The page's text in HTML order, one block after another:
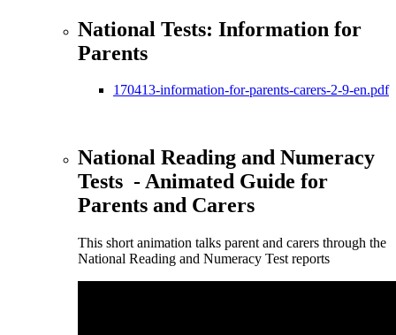
National Tests: Information for
Parents
170413-information-for-parents-carers-2-9-en.pdf
National Reading and Numeracy
Tests - Animated Guide for
Parents and Carers
This short animation talks parent and carers through the
National Reading and Numeracy Test reports